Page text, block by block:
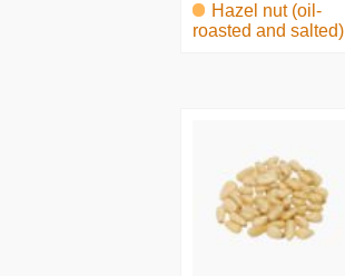
Hazel nut (oil-
roasted and salted)